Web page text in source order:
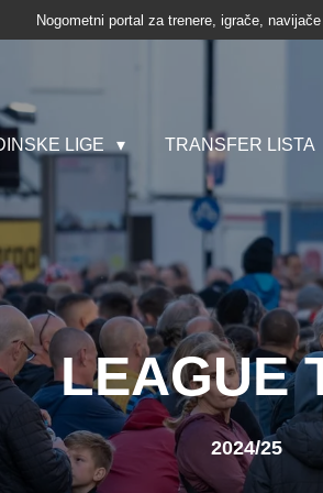
Nogometni portal za trenere, igrače,
LIGE TRANSFER LISTA
LEAGUE
2024/25